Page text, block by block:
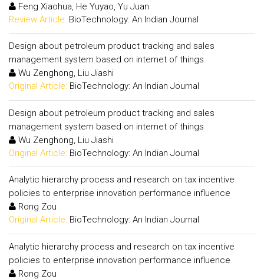
Feng Xiaohua, He Yuyao, Yu Juan
Review Article: BioTechnology: An Indian Journal
Design about petroleum product tracking and sales
management system based on internet of things
Wu Zenghong, Liu Jiashi
Original Article: BioTechnology: An Indian Journal
Design about petroleum product tracking and sales
management system based on internet of things
Wu Zenghong, Liu Jiashi
Original Article: BioTechnology: An Indian Journal
Analytic hierarchy process and research on tax incentive
policies to enterprise innovation performance influence
Rong Zou
Original Article: BioTechnology: An Indian Journal
Analytic hierarchy process and research on tax incentive
policies to enterprise innovation performance influence
Rong Zou